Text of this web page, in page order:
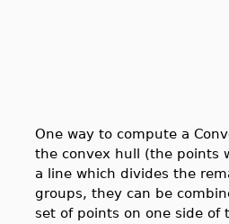
One way to compute a
the convex hull (the points
a line which divides the
groups, they can be
set of points on one side